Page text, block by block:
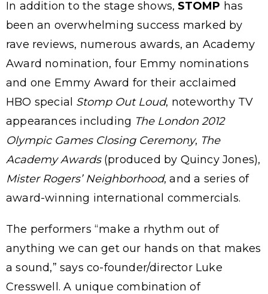
In addition to the stage shows, STOMP has
been an overwhelming success marked by
rave reviews, numerous awards, an Academy
Award nomination, four Emmy nominations
and one Emmy Award for their acclaimed
HBO special Stomp Out Loud, noteworthy TV
appearances including The London 2012
Olympic Games Closing Ceremony, The
Academy Awards (produced by Quincy Jones),
Mister Rogers’ Neighborhood, and a series of
award-winning international commercials.
The performers “make a rhythm out of
anything we can get our hands on that makes
a sound,” says co-founder/director Luke
Cresswell. A unique combination of